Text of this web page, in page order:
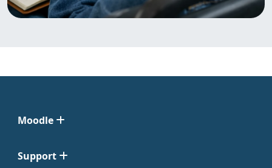
Moodle
Support